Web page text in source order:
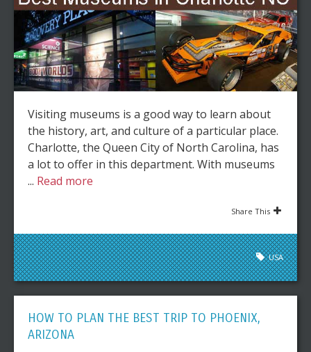
Visiting museums is a good way to learn about
the history, art, and culture of a particular place.
Charlotte, the Queen City of North Carolina, has
a lot to offer in this department. With museums
... Read more
Share This
USA
HOW TO PLAN THE BEST TRIP TO PHOENIX,
ARIZONA